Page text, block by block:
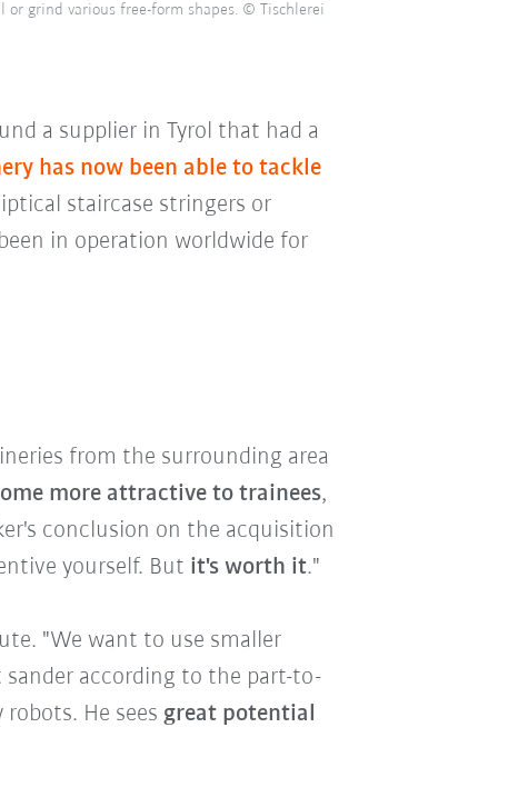
or grind various free-form shapes. © Tischlerei
a supplier in Tyrol that had a
has now been able to tackle
staircase stringers or
in operation worldwide for
from the surrounding area
more attractive to trainees,
conclusion on the acquisition
yourself. But it's worth it."
"We want to use smaller
according to the part-to-
He sees great potential